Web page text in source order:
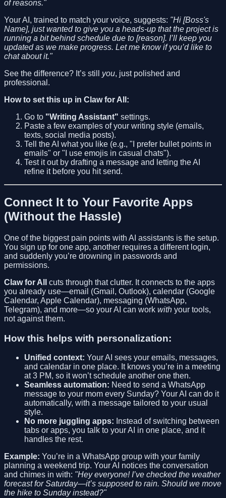
of reasons."
Your AI, trained to match your voice, suggests: "Hi [Boss's
Name], just wanted to give you a heads-up that the project is
running a bit behind schedule due to [reason]. I’ll keep you
updated as we make progress. Let me know if you’d like to
chat about it."
See the difference? It’s still you, just polished and
professional.
How to set this up in Claw for All:
Go to "Writing Assistant" settings.
Paste a few examples of your writing style (emails,
texts, social media posts).
Tell the AI what you like (e.g., "I prefer bullet points in
emails" or "I use emojis in casual chats").
Test it out by drafting a message and letting the AI
refine it before you hit send.
Connect It to Your Favorite Apps
(Without the Hassle)
One of the biggest pain points with AI assistants is the setup.
You sign up for one app, another requires a different login,
and suddenly you’re drowning in passwords and
permissions.
Claw for All
cuts through that clutter. It connects to the apps
you already use—email (Gmail, Outlook), calendar (Google
Calendar, Apple Calendar), messaging (WhatsApp,
Telegram), and more—so your AI can work with your tools,
not against them.
How this helps with personalization:
Unified context: Your AI sees your emails, messages,
and calendar in one place. It knows you’re in a meeting
at 3 PM, so it won’t schedule another one then.
Seamless automation: Need to send a WhatsApp
message to your mom every Sunday? Your AI can do it
automatically, with a message tailored to your usual
style.
No more juggling apps: Instead of switching between
tabs or apps, you talk to your AI in one place, and it
handles the rest.
Example: You’re in a WhatsApp group with your family
planning a weekend trip. Your AI notices the conversation
and chimes in with: "Hey everyone! I’ve checked the weather
forecast for Saturday—it’s supposed to rain. Should we move
the hike to Sunday instead?"